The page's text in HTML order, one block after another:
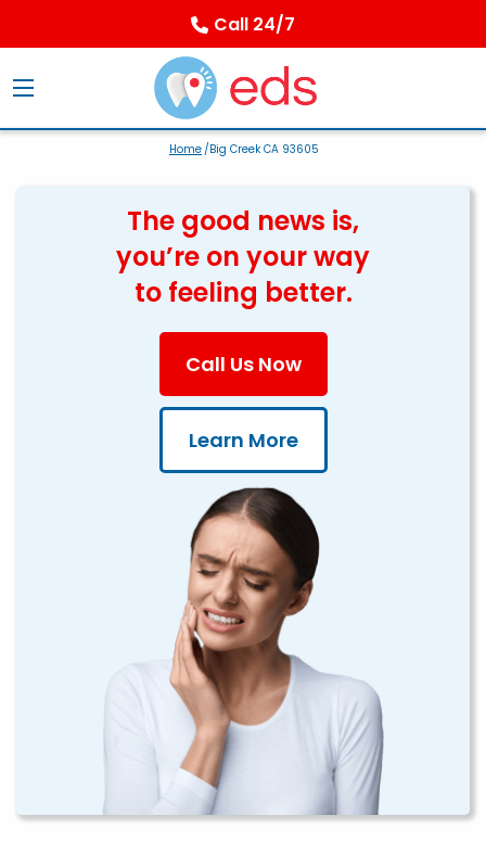
Call 24/7
Home/Big Creek CA 93605
The good news is,
you’re on your way
to feeling better.
Call Us Now
Learn More